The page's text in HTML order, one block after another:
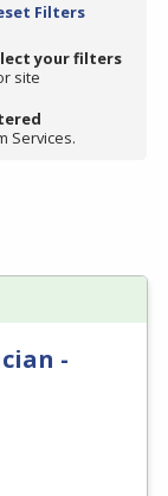
Filters
your filters
site
Services.
-